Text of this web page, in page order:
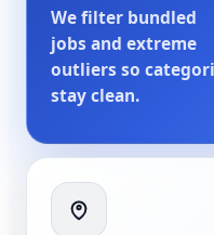
We filter bundled
jobs and extreme
outliers so
stay clean.